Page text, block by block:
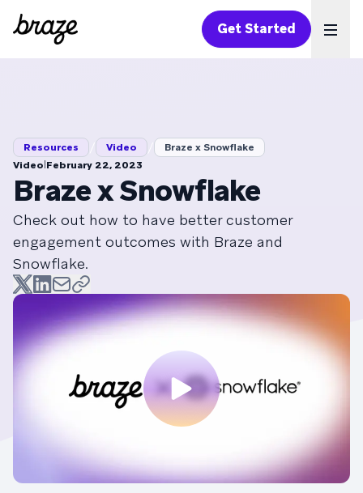
Get Started
Resources Video
Braze x Snowflake
Video|February 22, 2023
Braze x Snowflake
Check out how to have better customer
engagement outcomes with Braze and
Snowflake.